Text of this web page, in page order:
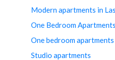
Modern apartments in
One Bedroom
One bedroom
Studio apartments